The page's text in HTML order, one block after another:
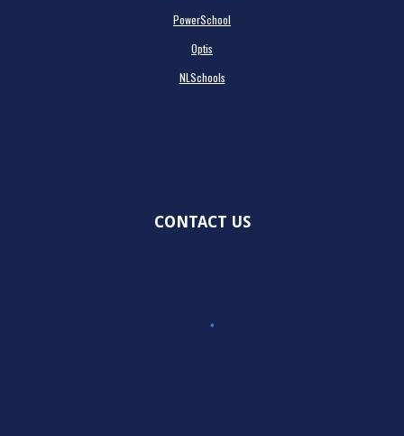
PowerSchool
Optis
NLSchools
CONTACT US